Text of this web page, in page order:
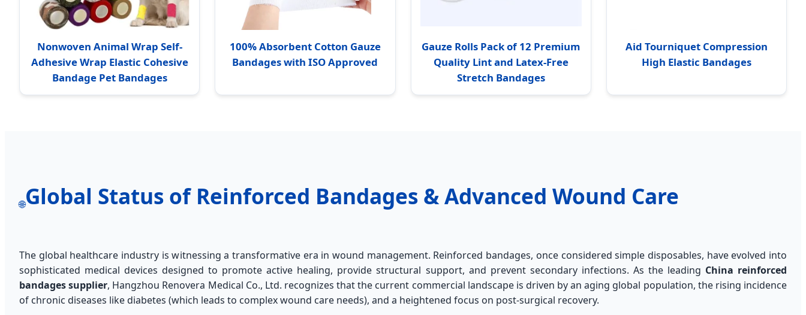
Nonwoven Animal Wrap Self-
Adhesive Wrap Elastic Cohesive
Bandage Pet Bandages
100% Absorbent Cotton Gauze
Bandages with ISO Approved
Gauze Rolls Pack of 12 Premium
Quality Lint and Latex-Free
Stretch Bandages
Aid Tourniquet Compression
High Elastic Bandages
🌐Global Status of Reinforced Bandages & Advanced Wound Care
The global healthcare industry is witnessing a transformative era in wound management. Reinforced bandages, once considered simple disposables, have evolved into
sophisticated medical devices designed to promote active healing, provide structural support, and prevent secondary infections. As the leading China reinforced
bandages supplier, Hangzhou Renovera Medical Co., Ltd. recognizes that the current commercial landscape is driven by an aging global population, the rising incidence
of chronic diseases like diabetes (which leads to complex wound care needs), and a heightened focus on post-surgical recovery.